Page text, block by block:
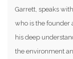
Garrett, speaks
who is the founder
his deep
the environment